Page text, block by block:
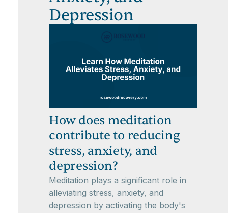
Depression
How does meditation
contribute to reducing
stress, anxiety, and
depression?
Meditation plays a significant role in
alleviating stress, anxiety, and
depression by activating the body's